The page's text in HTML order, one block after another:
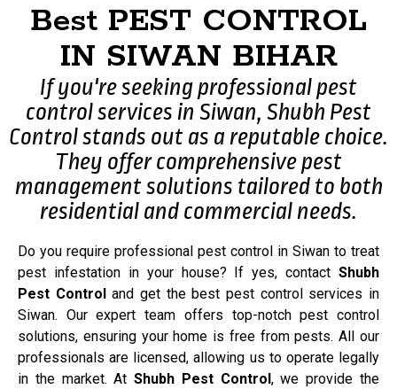
Best PEST CONTROL
IN SIWAN BIHAR
If you're seeking professional pest
control services in Siwan, Shubh Pest
Control stands out as a reputable choice.
They offer comprehensive pest
management solutions tailored to both
residential and commercial needs.
Do you require professional pest control in Siwan to treat
pest infestation in your house? If yes, contact Shubh
Pest Control and get the best pest control services in
Siwan. Our expert team offers top-notch pest control
solutions, ensuring your home is free from pests. All our
professionals are licensed, allowing us to operate legally
in the market. AtShubh Pest Control , we provide the